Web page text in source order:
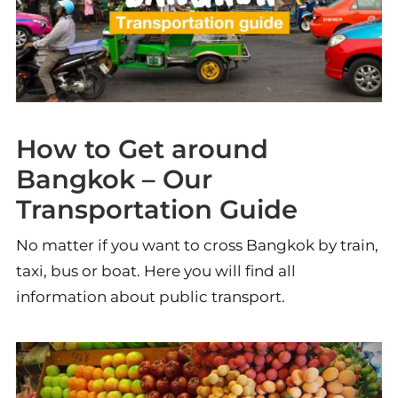
How to Get around
Bangkok – Our
Transportation Guide
No matter if you want to cross Bangkok by train,
taxi, bus or boat. Here you will find all
information about public transport.